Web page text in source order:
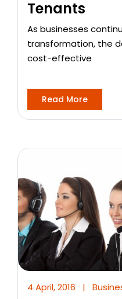
Tenants
As businesses
transformation, the
cost-effective
Read More
4 April, 2016 |